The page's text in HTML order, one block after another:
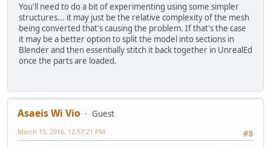
You'll need to do a bit of experimenting using some simpler
structures... it may just be the relative complexity of the mesh
being converted that's causing the problem. If that's the case
it may be a better option to split the model into sections in
Blender and then essentially stitch it back together in UnrealEd
once the parts are loaded.
Asaeis Wi Vio
Guest
#8
March 15, 2016, 12:57:21 PM